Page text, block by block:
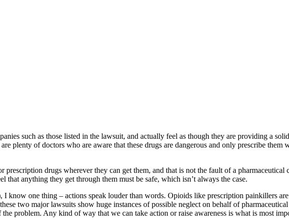
such as those listed in the lawsuit, and actually feel as though they are providing a
plenty of doctors who are aware that these drugs are dangerous and only prescribe them
drugs wherever they can get them, and that is not the fault of a pharmaceutical
anything they get through them must be safe, which isn’t always the case.
know one thing – actions speak louder than words. Opioids like prescription painkillers
two major lawsuits show huge instances of possible neglect on behalf of
problem. Any kind of way that we can take action or raise awareness is what is most